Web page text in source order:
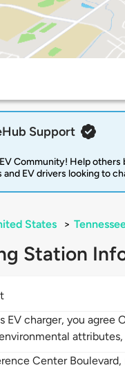
Support
Community! Help
and EV drivers looking to
States >
Station
EV charger, you agree
Center Boulevard,